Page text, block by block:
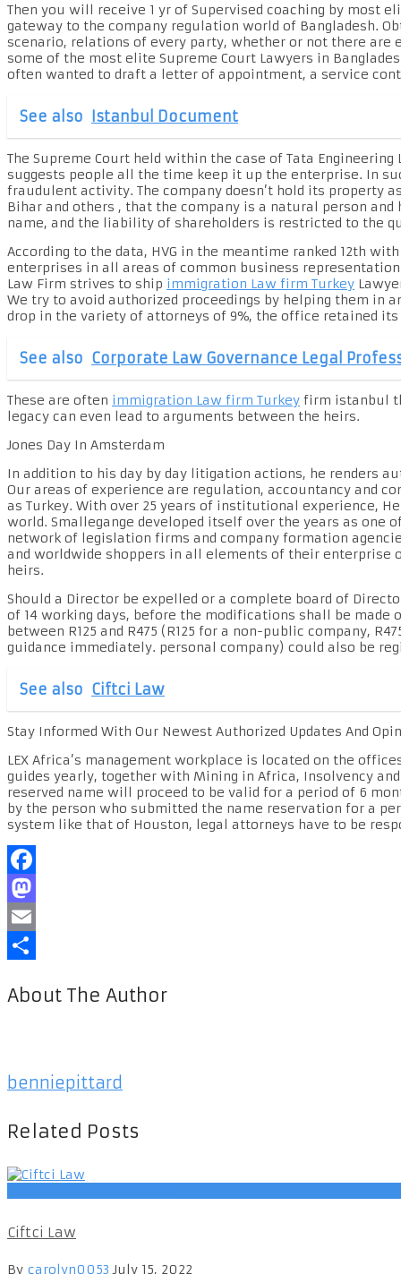
Then you will receive 1 yr of Supervised coaching by most
gateway to the company regulation world of Bangladesh.
scenario, relations of every party, whether or not there
some of the most elite Supreme Court Lawyers in
often wanted to draft a letter of appointment, a service
See also Istanbul Document
The Supreme Court held within the case of Tata
suggests people all the time keep it up the enterprise. In
fraudulent activity. The company doesn’t hold its property
Bihar and others , that the company is a natural person
name, and the liability of shareholders is restricted to the
According to the data, HVG in the meantime ranked 12th
enterprises in all areas of common business
Law Firm strives to ship immigration Law firm Turkey
We try to avoid authorized proceedings by helping them in
drop in the variety of attorneys of 9%, the office retained its
See also Corporate Law Governance Legal
These are often immigration Law firm Turkey firm istanbul
legacy can even lead to arguments between the heirs.
Jones Day In Amsterdam
In addition to his day by day litigation actions, he renders
Our areas of experience are regulation, accountancy and
as Turkey. With over 25 years of institutional experience,
world. Smallegange developed itself over the years as one
network of legislation firms and company formation
and worldwide shoppers in all elements of their
heirs.
Should a Director be expelled or a complete board of
of 14 working days, before the modifications shall be made
between R125 and R475 (R125 for a non-public company,
guidance immediately. personal company) could also be
See also Ciftci Law
Stay Informed With Our Newest Authorized Updates And
LEX Africa’s management workplace is located on the
guides yearly, together with Mining in Africa, Insolvency
reserved name will proceed to be valid for a period of 6
by the person who submitted the name reservation for a
system like that of Houston, legal attorneys have to be
Facebook
Mastodon
Email
About The Author
benniepittard
Related Posts
Ciftci Law
By carolyn0053 July 15, 2022